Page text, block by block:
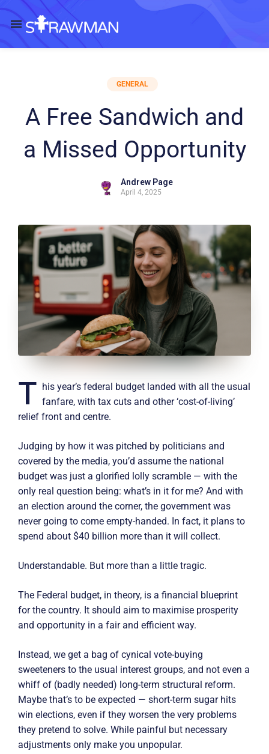
GENERAL
A Free Sandwich and
a Missed Opportunity
Andrew Page
April 4, 2025
T his year’s federal budget landed with all the usual
fanfare, with tax cuts and other ‘cost-of-living’
relief front and centre.
Judging by how it was pitched by politicians and
covered by the media, you’d assume the national
budget was just a glorified lolly scramble — with the
only real question being: what’s in it for me? And with
an election around the corner, the government was
never going to come empty-handed. In fact, it plans to
spend about $40 billion more than it will collect.
Understandable. But more than a little tragic.
The Federal budget, in theory, is a financial blueprint
for the country. It should aim to maximise prosperity
and opportunity in a fair and efficient way.
Instead, we get a bag of cynical vote-buying
sweeteners to the usual interest groups, and not even a
whiff of (badly needed) long-term structural reform.
Maybe that’s to be expected — short-term sugar hits
win elections, even if they worsen the very problems
they pretend to solve. While painful but necessary
adjustments only make you unpopular.